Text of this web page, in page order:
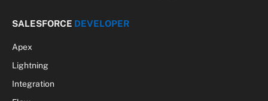
SALESFORCE DEVELOPER
Apex
Lightning
Integration